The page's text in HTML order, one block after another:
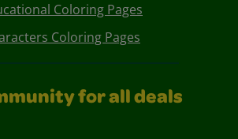
Coloring Pages
Coloring Pages
for all deals